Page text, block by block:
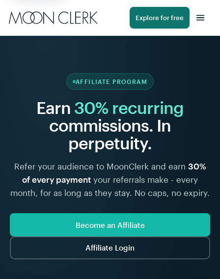
Explore for free
AFFILIATE PROGRAM
Earn 30% recurring
commissions. In
perpetuity.
Refer your audience to MoonClerk and earn 30%
of every payment your referrals make - every
month, for as long as they stay. No caps, no expiry.
Become an Affiliate
Affiliate Login